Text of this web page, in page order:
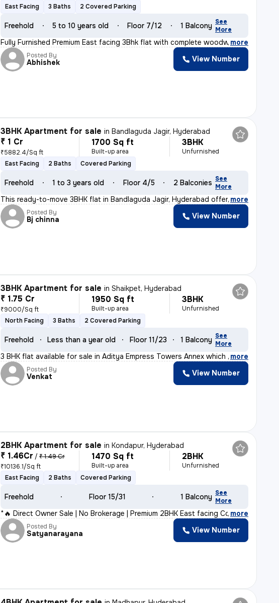
East Facing
3 Baths 2 Covered Parking
Freehold 5 to 10 years old Floor 7/12 1 Balcony See
More
Fully Furnished Premium East facing 3Bhk flat with complete woodwork a
, more
Posted By
Abhishek View Number
3BHK Apartment for sale inBandlaguda Jagir, Hyderabad
₹ 1 Cr
₹5882.4/Sq ft
1700 Sq ft
Built-up area
3BHK
Unfurnished
East Facing
2 Baths Covered Parking
Freehold 1 to 3 years old Floor 4/5 2 Balconies See
More
This ready-to-move 3BHK flat in Bandlaguda Jagir, Hyderabad offers a s
, more
Posted By
Bj chinna View Number
3BHK Apartment for sale inShaikpet, Hyderabad
₹ 1.75 Cr
₹9000/Sq ft
1950 Sq ft
Built-up area
3BHK
Unfurnished
North Facing
3 Baths 2 Covered Parking
Freehold Less than a year old Floor 11/23 1 Balcony See
More
3 BHK flat available for sale in Aditya Empress Towers Annex which is
, more
Posted By
Venkat View Number
2BHK Apartment for sale inKondapur, Hyderabad
₹ 1.46Cr / ₹ 1.49 Cr
₹10136.1/Sq ft
1470 Sq ft
Built-up area
2BHK
Unfurnished
East Facing
2 Baths Covered Parking
Freehold Floor 15/31 1 Balcony See
More
*🔥 Direct Owner Sale | No Brokerage | Premium 2BHK East facing Corner
, more
Posted By
Satyanarayana View Number